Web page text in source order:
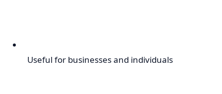
Useful for businesses and individuals